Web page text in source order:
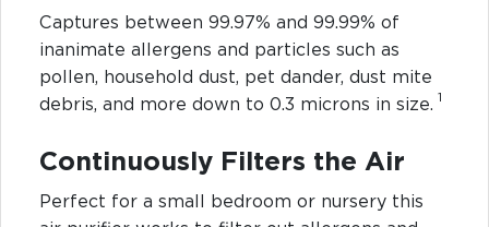
Captures between 99.97% and 99.99% of
inanimate allergens and particles such as
pollen, household dust, pet dander, dust mite
debris, and more down to 0.3 microns in size. 1
Continuously Filters the Air
Perfect for a small bedroom or nursery this